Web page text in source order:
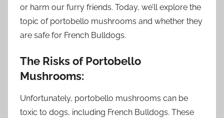
or harm our furry friends. Today, we’ll explore the
topic of portobello mushrooms and whether they
are safe for French Bulldogs.
The Risks of Portobello
Mushrooms:
Unfortunately, portobello mushrooms can be
toxic to dogs, including French Bulldogs. These